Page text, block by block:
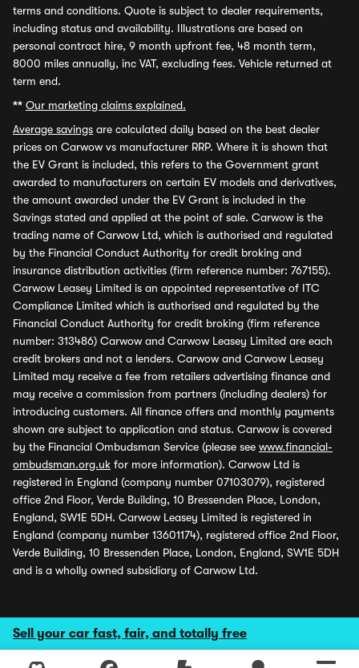
Sell your car fast, fair, and totally free
terms and conditions. Quote is subject to dealer requirements,
including status and availability. Illustrations are based on
personal contract hire, 9 month upfront fee, 48 month term,
8000 miles annually, inc VAT, excluding fees. Vehicle returned at
term end.
** Our marketing claims explained.
Average savings are calculated daily based on the best dealer
prices on Carwow vs manufacturer RRP. Where it is shown that
the EV Grant is included, this refers to the Government grant
awarded to manufacturers on certain EV models and derivatives,
the amount awarded under the EV Grant is included in the
Savings stated and applied at the point of sale. Carwow is the
trading name of Carwow Ltd, which is authorised and regulated
by the Financial Conduct Authority for credit broking and
insurance distribution activities (firm reference number: 767155).
Carwow Leasey Limited is an appointed representative of ITC
Compliance Limited which is authorised and regulated by the
Financial Conduct Authority for credit broking (firm reference
number: 313486) Carwow and Carwow Leasey Limited are each
credit brokers and not a lenders. Carwow and Carwow Leasey
Limited may receive a fee from retailers advertising finance and
may receive a commission from partners (including dealers) for
introducing customers. All finance offers and monthly payments
shown are subject to application and status. Carwow is covered
by the Financial Ombudsman Service (please see www.financial-
ombudsman.org.uk for more information). Carwow Ltd is
registered in England (company number 07103079), registered
office 2nd Floor, Verde Building, 10 Bressenden Place, London,
England, SW1E 5DH. Carwow Leasey Limited is registered in
England (company number 13601174), registered office 2nd Floor,
Verde Building, 10 Bressenden Place, London, England, SW1E 5DH
and is a wholly owned subsidiary of Carwow Ltd.